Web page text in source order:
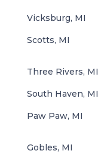
Vicksburg, MI
Scotts, MI
Three Rivers, MI
South Haven, MI
Paw Paw, MI
Gobles, MI